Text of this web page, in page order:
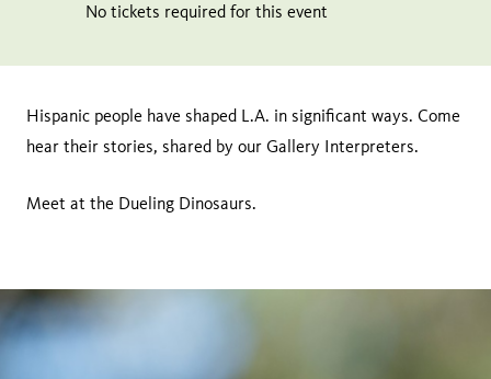
No tickets required for this event
Hispanic people have shaped L.A. in significant ways. Come
hear their stories, shared by our Gallery Interpreters.
Meet at the Dueling Dinosaurs.